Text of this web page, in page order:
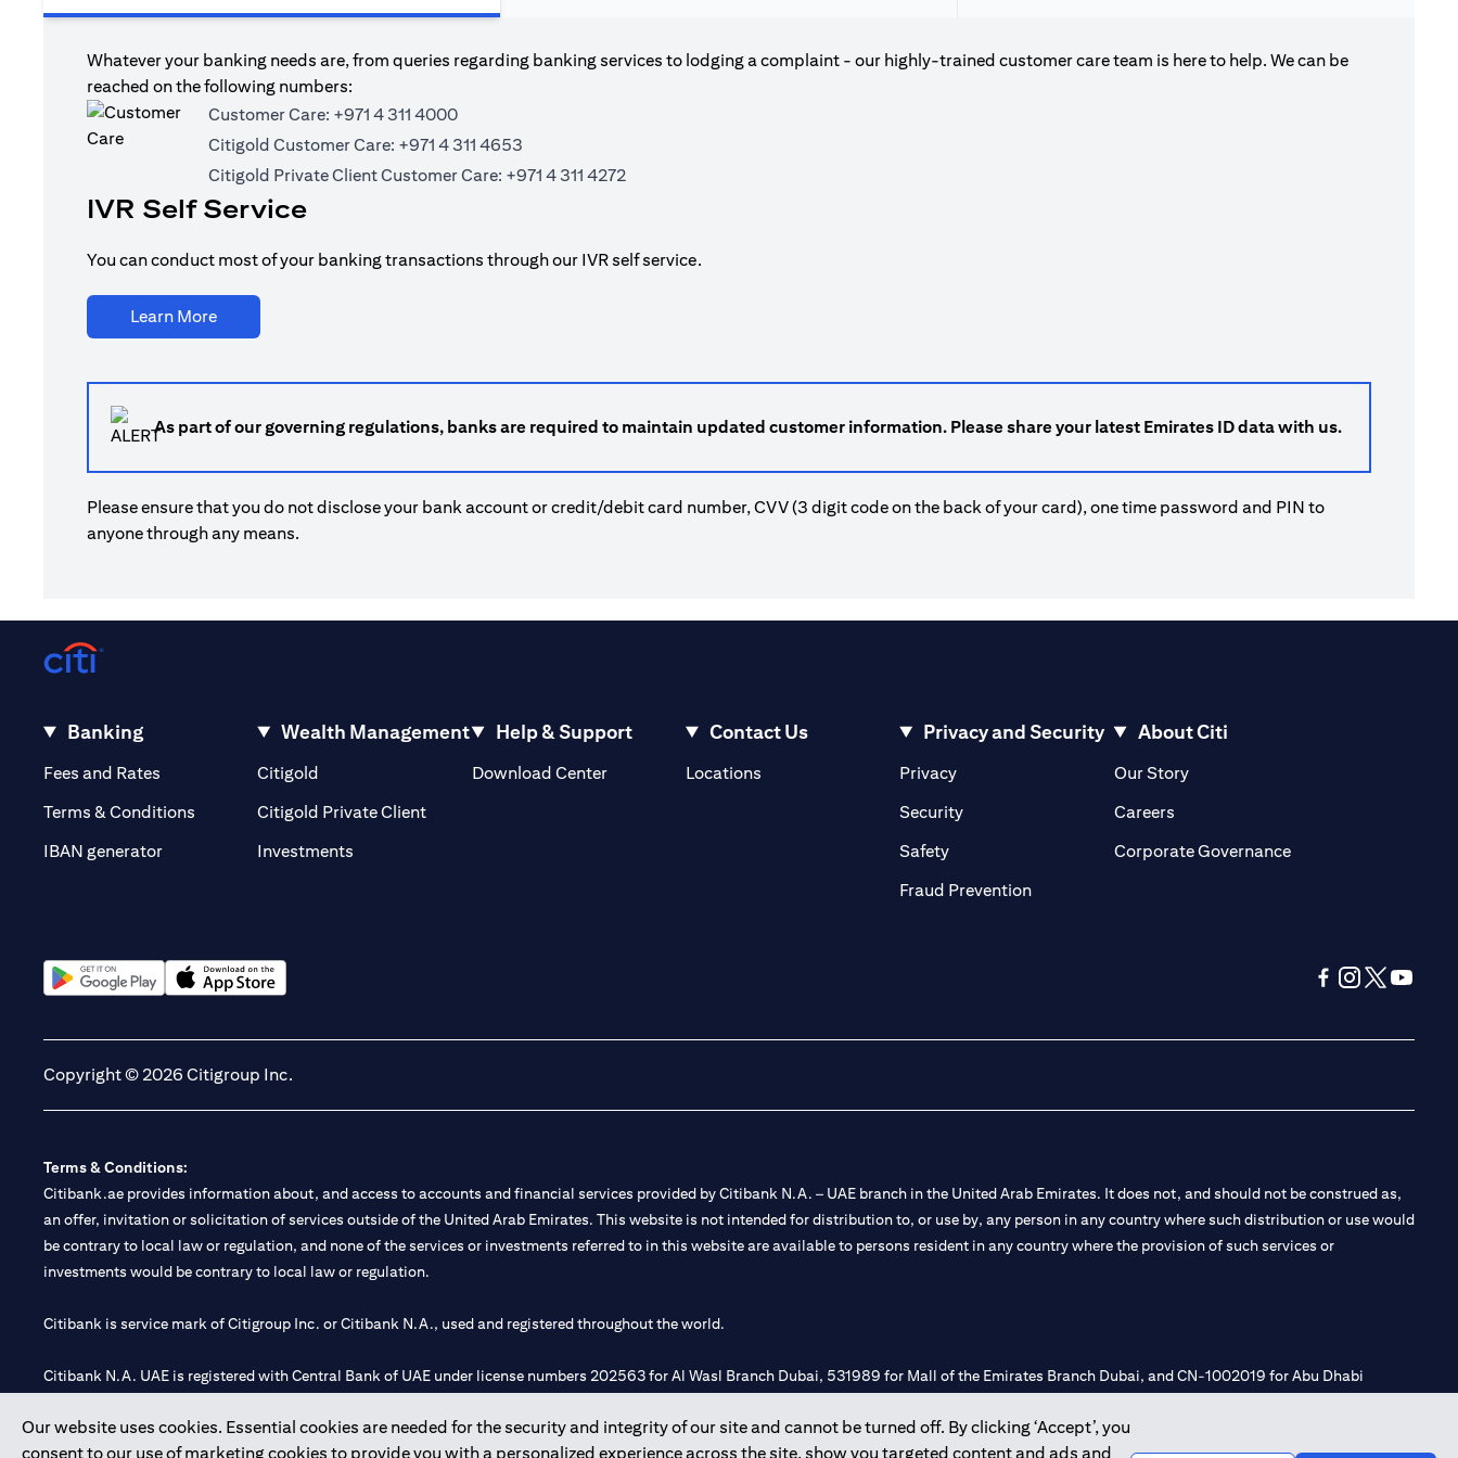
Whatever your banking needs are, from queries regarding banking services to lodging a complaint - our highly-trained customer care team is here to help. We can be
reached on the following numbers:
Customer Care: +971 4 311 4000
Citigold Customer Care: +971 4 311 4653
Citigold Private Client Customer Care: +971 4 311 4272
IVR Self Service
You can conduct most of your banking transactions through our IVR self service.
Learn More(opens in a new tab)
As part of our governing regulations, banks are required to maintain updated customer information. Please share your latest Emirates ID data with us.
Please ensure that you do not disclose your bank account or credit/debit card number, CVV (3 digit code on the back of your card), one time password and PIN to
anyone through any means.
Our website uses cookies. Essential cookies are needed for the security and integrity of our site and cannot be turned off. By clicking ‘Accept’, you
consent to our use of marketing cookies to provide you with a personalized experience across the site, show you targeted content and ads and
Banking
Fees and Rates (opens in a new tab)
Terms & Conditions
IBAN generator
Wealth Management
Citigold
Citigold Private Client(opens in a new tab)
Investments
Help & Support
Download Center
Contact Us
Locations(opens in a new tab)
Privacy and Security
Privacy(opens in a new tab)
Security(opens in a new tab)
Safety(opens in a new tab)
Fraud Prevention(opens in a new tab)
About Citi
Our Story(opens in a new tab)
Careers(opens in a new tab)
Corporate Governance(opens in a new tab)
Copyright © 2026 Citigroup Inc.
Terms & Conditions:
Citibank.ae provides information about, and access to accounts and financial services provided by Citibank N.A. – UAE branch in the United Arab Emirates. It does not, and should not be construed as,
an offer, invitation or solicitation of services outside of the United Arab Emirates. This website is not intended for distribution to, or use by, any person in any country where such distribution or use would
be contrary to local law or regulation, and none of the services or investments referred to in this website are available to persons resident in any country where the provision of such services or
investments would be contrary to local law or regulation.
Citibank is service mark of Citigroup Inc. or Citibank N.A., used and registered throughout the world.
Citibank N.A. UAE is registered with Central Bank of UAE under license numbers 202563 for Al Wasl Branch Dubai, 531989 for Mall of the Emirates Branch Dubai, and CN-1002019 for Abu Dhabi
Citibank N.A. - UAE Branch is licensed by the Central Bank of the UAE as a branch of a foreign bank.
Citibank N.A. UAE is licensed with UAE Securities and Commodities Authority (“SCA”) to undertake the financial activity of A) Financial Consulting, Introduction and Promotion under license number